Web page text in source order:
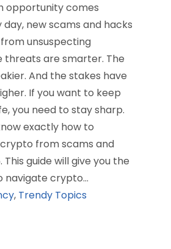
opportunity comes
day, new scams and hacks
unsuspecting
threats are smarter. The
And the stakes have
If you want to keep
you need to stay sharp.
exactly how to
from scams and
This guide will give you the
navigate crypto…
, Trendy Topics